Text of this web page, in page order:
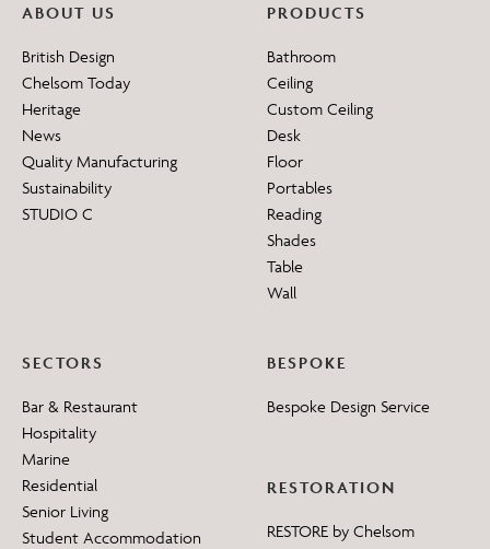
ABOUT US
British Design
Chelsom Today
Heritage
News
Quality Manufacturing
Sustainability
STUDIO C
PRODUCTS
Bathroom
Ceiling
Custom Ceiling
Desk
Floor
Portables
Reading
Shades
Table
Wall
SECTORS
Bar & Restaurant
Hospitality
Marine
Residential
Senior Living
Student Accommodation
BESPOKE
Bespoke Design Service
RESTORATION
RESTORE by Chelsom